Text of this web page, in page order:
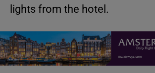
lights from the hotel.